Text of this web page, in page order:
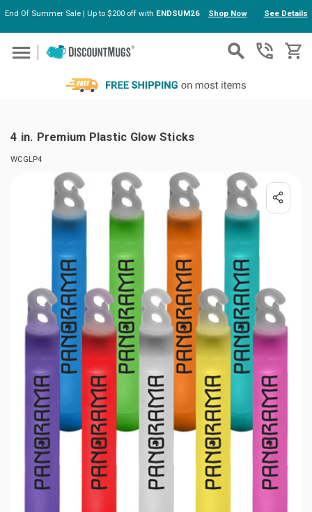
Skip to main content
End Of Summer Sale | Up to $200 off with ENDSUM26 Shop Now See Details
4 in. Premium Plastic Glow Sticks
WCGLP4